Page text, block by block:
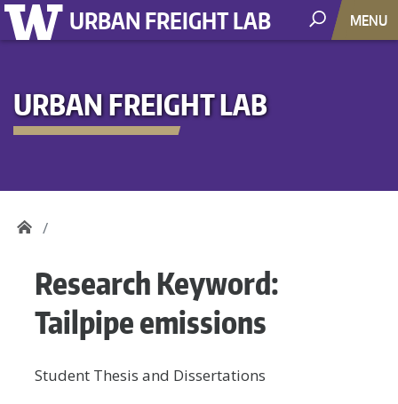
URBAN FREIGHT LAB MENU
URBAN FREIGHT LAB
Research Keyword:
Tailpipe emissions
Student Thesis and Dissertations